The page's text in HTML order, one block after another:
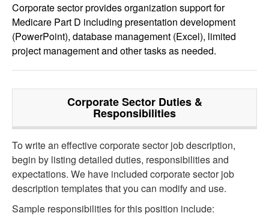
FOR EMPLOYERS
Corporate sector provides organization support for
Medicare Part D including presentation development
(PowerPoint), database management (Excel), limited
project management and other tasks as needed.
Corporate SectorDuties &
Responsibilities
To write an effective corporate sector job description,
begin by listing detailed duties, responsibilities and
expectations. We have included corporate sector job
description templates that you can modify and use.
Sample responsibilities for this position include: